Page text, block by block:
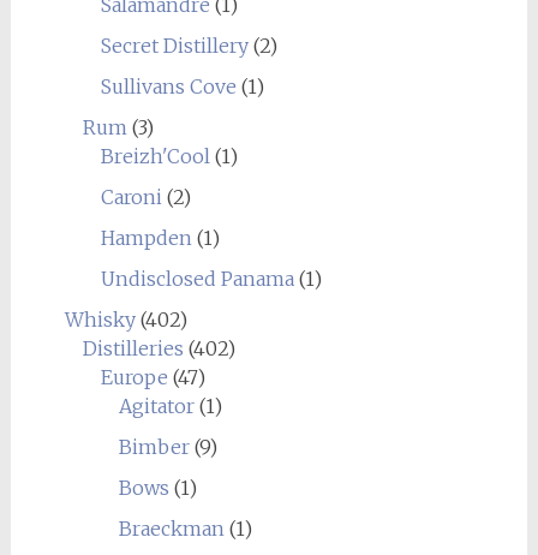
Secret Distillery(2)
Sullivans Cove (1)
Rum (3)
Breizh'Cool (1)
Caroni (2)
Hampden (1)
Undisclosed Panama (1)
Whisky(402)
Distilleries (402)
Europe (47)
Agitator(1)
Bimber(9)
Bows (1)
Braeckman (1)